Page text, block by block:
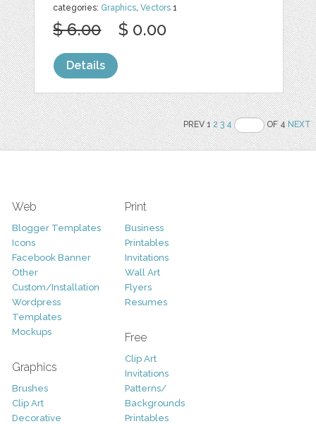
categories: Graphics ,Vectors 1
$ 6.00 $ 0.00
Details
PREV 12 3 4 OF 4NEXT
Web
Blogger Templates
Icons
Facebook Banner
Other
Custom/Installation
Wordpress
Templates
Mockups
Graphics
Brushes
Clip Art
Decorative
Print
Business
Printables
Invitations
Wall Art
Flyers
Resumes
Free
Clip Art
Invitations
Patterns/
Backgrounds
Printables